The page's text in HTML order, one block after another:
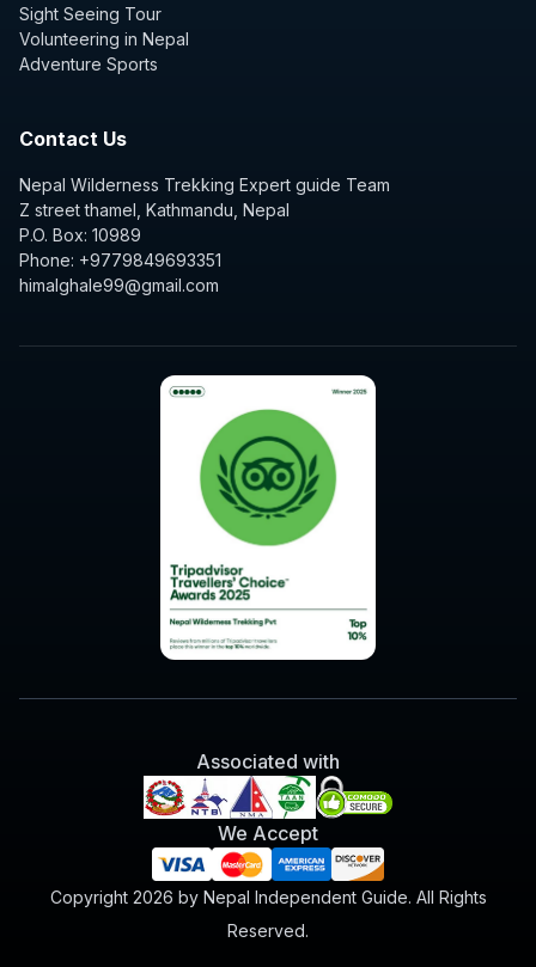
Sight Seeing Tour
Volunteering in Nepal
Adventure Sports
Contact Us
Nepal Wilderness Trekking Expert guide Team
Z street thamel, Kathmandu, Nepal
P.O. Box: 10989
Phone: +9779849693351
himalghale99@gmail.com
Associated with
We Accept
Copyright 2026 by Nepal Independent Guide. All Rights
Reserved.